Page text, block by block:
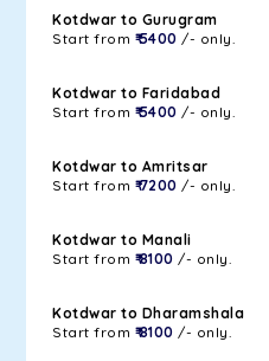
Kotdwar to Gurugram
Start from ₹ 5400 /- only.
Kotdwar to Faridabad
Start from ₹ 5400 /- only.
Kotdwar to Amritsar
Start from ₹ 7200 /- only.
Kotdwar to Manali
Start from ₹ 8100 /- only.
Kotdwar to Dharamshala
Start from ₹ 8100 /- only.